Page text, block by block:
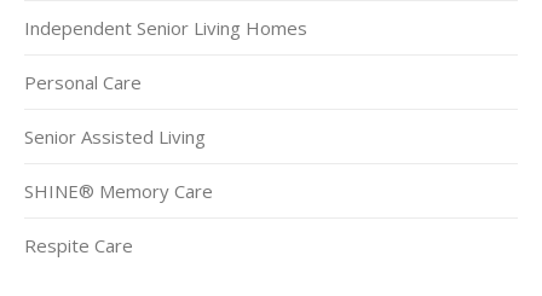
Independent Senior Living Homes
Personal Care
Senior Assisted Living
SHINE® Memory Care
Respite Care